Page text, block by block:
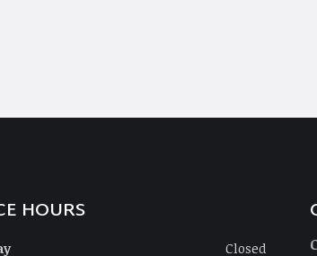
HOURS
Closed